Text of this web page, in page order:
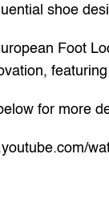
shoe
Foot
for more